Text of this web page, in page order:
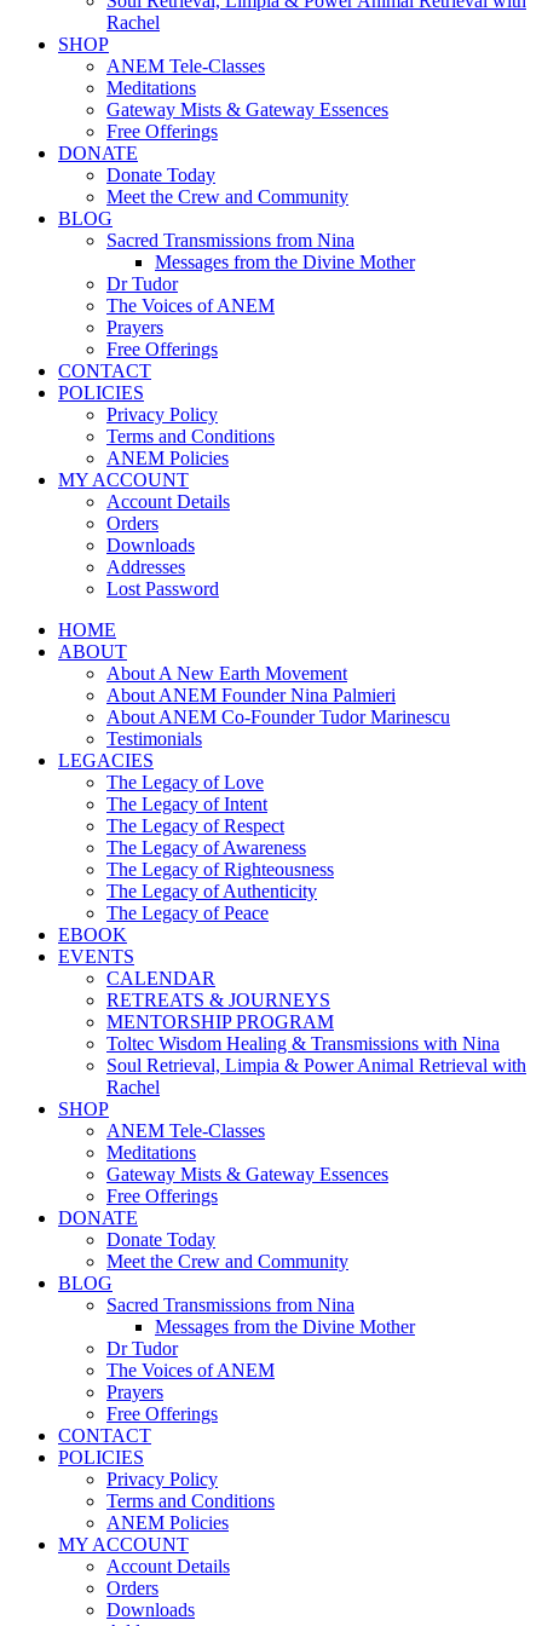
Rachel
SHOP
ANEM Tele-Classes
Meditations
Gateway Mists & Gateway Essences
Free Offerings
DONATE
Donate Today
Meet the Crew and Community
BLOG
Sacred Transmissions from Nina
Messages from the Divine Mother
Dr Tudor
The Voices of ANEM
Prayers
Free Offerings
CONTACT
POLICIES
Privacy Policy
Terms and Conditions
ANEM Policies
MY ACCOUNT
Account Details
Orders
Downloads
Addresses
Lost Password
HOME
ABOUT
About A New Earth Movement
About ANEM Founder Nina Palmieri
About ANEM Co-Founder Tudor Marinescu
Testimonials
LEGACIES
The Legacy of Love
The Legacy of Intent
The Legacy of Respect
The Legacy of Awareness
The Legacy of Righteousness
The Legacy of Authenticity
The Legacy of Peace
EBOOK
EVENTS
CALENDAR
RETREATS & JOURNEYS
MENTORSHIP PROGRAM
Toltec Wisdom Healing & Transmissions with Nina
Soul Retrieval, Limpia & Power Animal Retrieval with
Rachel
SHOP
ANEM Tele-Classes
Meditations
Gateway Mists & Gateway Essences
Free Offerings
DONATE
Donate Today
Meet the Crew and Community
BLOG
Sacred Transmissions from Nina
Messages from the Divine Mother
Dr Tudor
The Voices of ANEM
Prayers
Free Offerings
CONTACT
POLICIES
Privacy Policy
Terms and Conditions
ANEM Policies
MY ACCOUNT
Account Details
Orders
Downloads